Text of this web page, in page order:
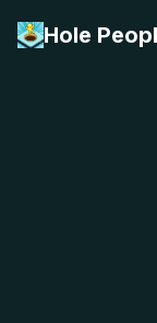
Hole